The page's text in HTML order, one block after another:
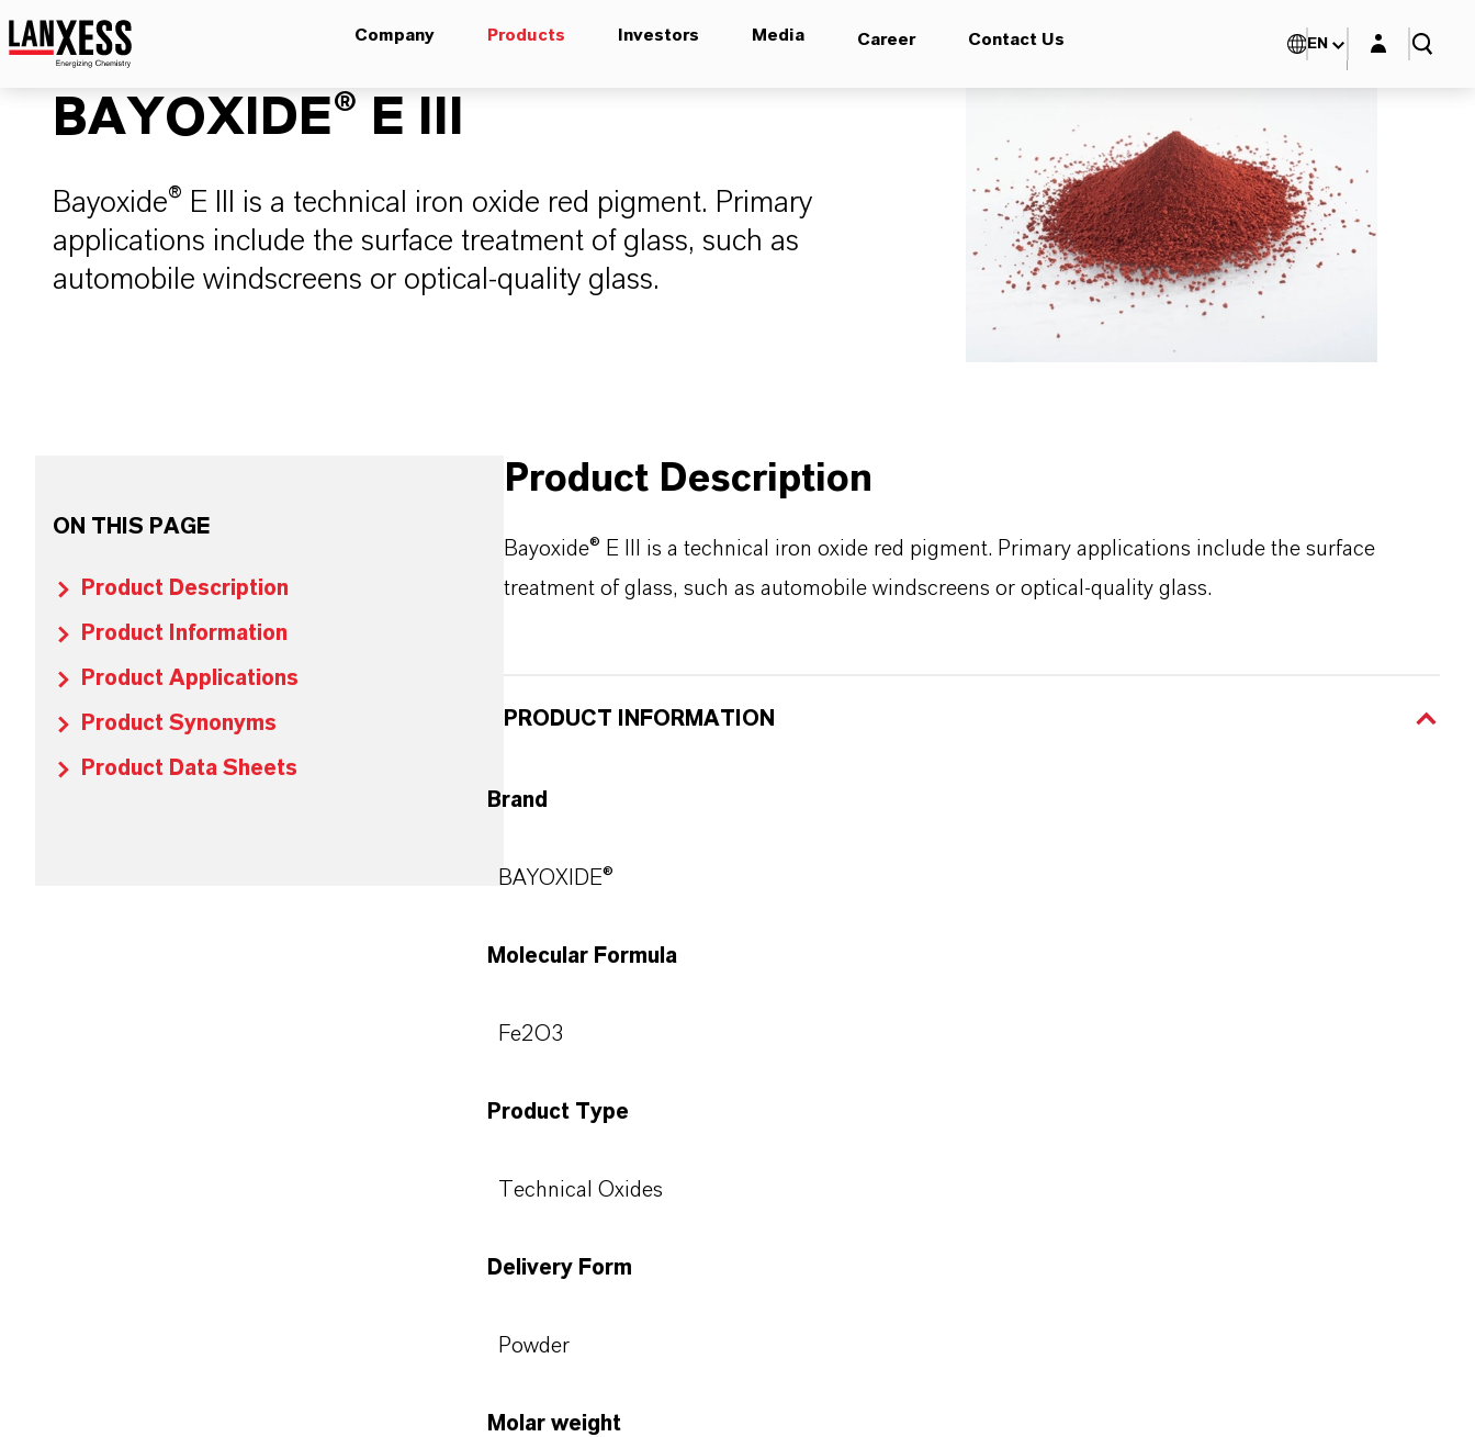
Company Products Investors Media Career Contact Us EN Login layer
BAYOXIDE® E III
Bayoxide® E III is a technical iron oxide red pigment. Primary
applications include the surface treatment of glass, such as
automobile windscreens or optical-quality glass.
ON THIS PAGE
Product Description
Product Information
Product Applications
Product Synonyms
Product Data Sheets
Product Description
Bayoxide® E III is a technical iron oxide red pigment. Primary applications include the surface
treatment of glass, such as automobile windscreens or optical-quality glass.
PRODUCT INFORMATION
Brand
BAYOXIDE®
Molecular Formula
Fe2O3
Product Type
Technical Oxides
Delivery Form
Powder
Molar weight